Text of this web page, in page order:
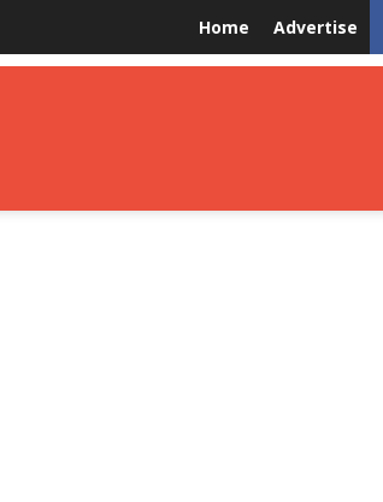
Home Advertise